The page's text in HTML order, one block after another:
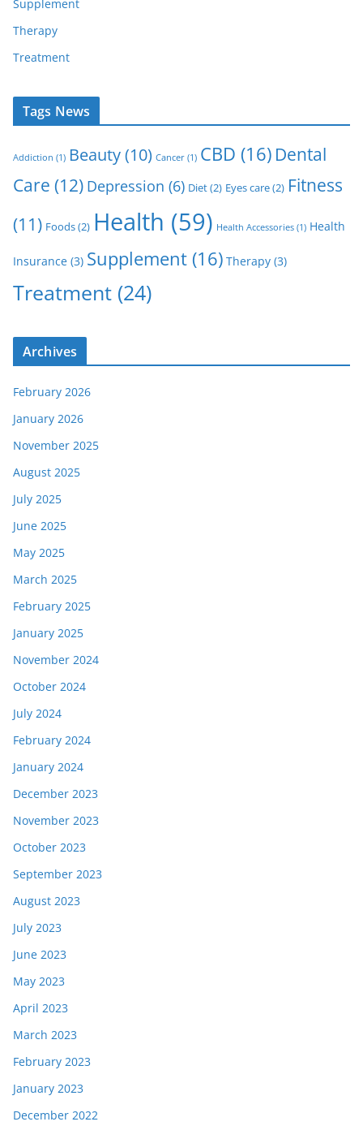
Supplement
Therapy
Treatment
Tags News
Addiction (1) Beauty(10) Cancer (1) CBD (16) Dental
Care (12) Depression (6) Diet(2) Eyes care(2) Fitness
(11) Foods(2) Health (59) Health Accessories (1) Health
Insurance (3) Supplement(16) Therapy (3)
Treatment (24)
Archives
February 2026
January 2026
November 2025
August 2025
July 2025
June 2025
May 2025
March 2025
February 2025
January 2025
November 2024
October 2024
July 2024
February 2024
January 2024
December 2023
November 2023
October 2023
September 2023
August 2023
July 2023
June 2023
May 2023
April 2023
March 2023
February 2023
January 2023
December 2022